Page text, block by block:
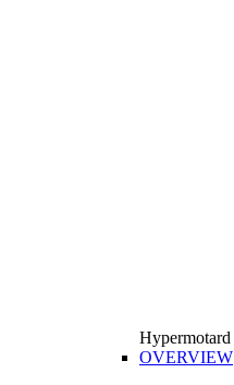
Hypermotard
OVERVIEW